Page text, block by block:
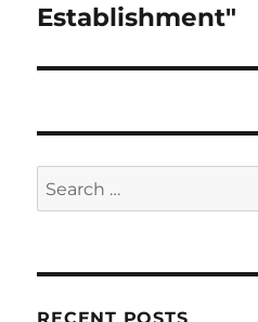
Establishment"
Search
for: